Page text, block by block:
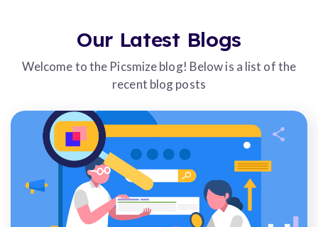
Our Latest Blogs
Welcome to the Picsmize blog! Below is a list of the
recent blog posts